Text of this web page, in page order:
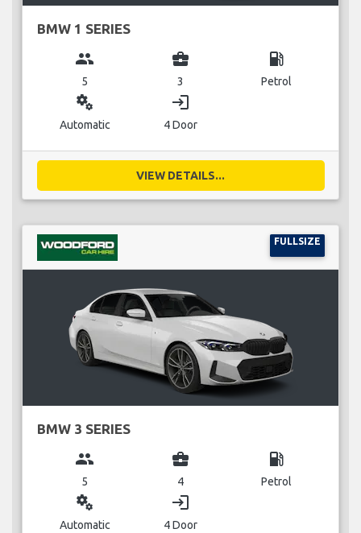
BMW 1 SERIES
group
5
business_center
3
local_gas_station
Petrol
miscellaneous_services
Automatic
login
4 Door
VIEW DETAILS...
FULLSIZE
BMW 3 SERIES
group
5
business_center
4
local_gas_station
Petrol
miscellaneous_services
Automatic
login
4 Door